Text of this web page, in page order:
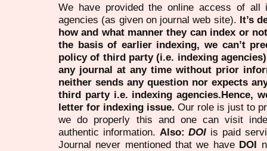
We have provided the online access of all
agencies (as given on journal web site). It’s
how and what manner they can index or
the basis of earlier indexing, we can’t
policy of third party (i.e. indexing
any journal at any time without prior
neither sends any question nor expects
third party i.e. indexing agencies.Hence,
letter for indexing issue. Our role is just to
we do properly this and one can visit
authentic information. Also:DOI is paid
Journal never mentioned that we have DOI